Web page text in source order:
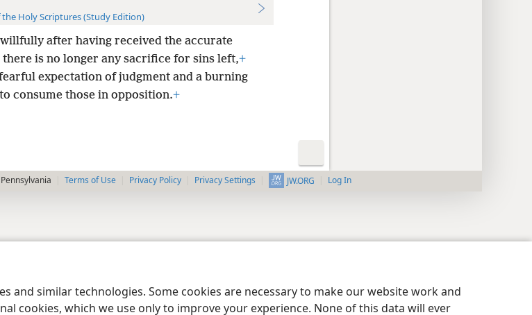
and similar technologies. Some cookies are necessary to make our website work and
cookies, which we use only to improve your experience. None of this data will ever
Holy Scriptures (Study Edition)
after having received the accurate
there is no longer any sacrifice for sins left,+
expectation of judgment and a burning
consume those in opposition.+
Terms of Use Privacy Policy Privacy Settings JW.ORG Log In